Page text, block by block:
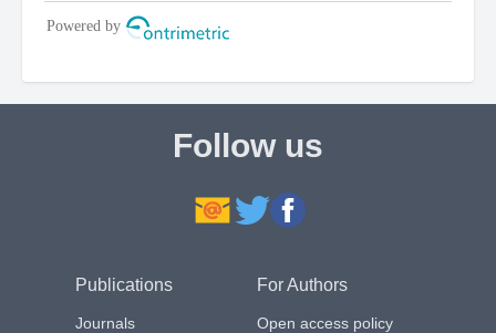
Follow us
Publications
Journals
For Authors
Open access policy